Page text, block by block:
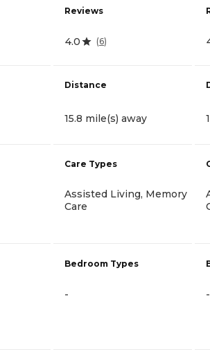
Reviews
4.0 (6)
Distance
15.8 mile(s) away
Care Types
Assisted Living, Memory
Care
Bedroom Types
- -